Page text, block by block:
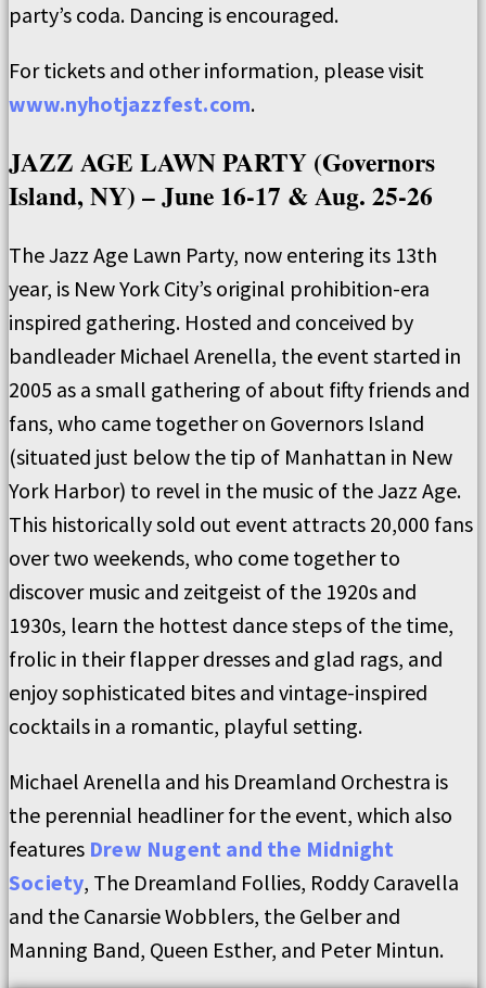
party’s coda. Dancing is encouraged.
For tickets and other information, please visit
www.nyhotjazzfest.com.
JAZZ AGE LAWN PARTY (Governors
Island, NY) – June 16-17 & Aug. 25-26
The Jazz Age Lawn Party, now entering its 13th
year, is New York City’s original prohibition-era
inspired gathering. Hosted and conceived by
bandleader Michael Arenella, the event started in
2005 as a small gathering of about fifty friends and
fans, who came together on Governors Island
(situated just below the tip of Manhattan in New
York Harbor) to revel in the music of the Jazz Age.
This historically sold out event attracts 20,000 fans
over two weekends, who come together to
discover music and zeitgeist of the 1920s and
1930s, learn the hottest dance steps of the time,
frolic in their flapper dresses and glad rags, and
enjoy sophisticated bites and vintage-inspired
cocktails in a romantic, playful setting.
Michael Arenella and his Dreamland Orchestra is
the perennial headliner for the event, which also
features Drew Nugent and the Midnight
Society, The Dreamland Follies, Roddy Caravella
and the Canarsie Wobblers, the Gelber and
Manning Band, Queen Esther, and Peter Mintun.